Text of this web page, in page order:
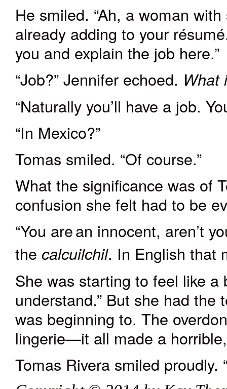
He smiled. “Ah, a woman with
already adding to your
you and explain the job here.”
“Job?” Jennifer echoed. What
“Naturally you’ll have a job.
“In Mexico?”
Tomas smiled. “Of course.”
What the significance was of
confusion she felt had to be
“You arean innocent, aren’t
the calcuilchil. In English that
She was starting to feel like a
understand.” But she had the
was beginning to. The
lingerie—it all made a
Tomas Rivera smiled proudly.